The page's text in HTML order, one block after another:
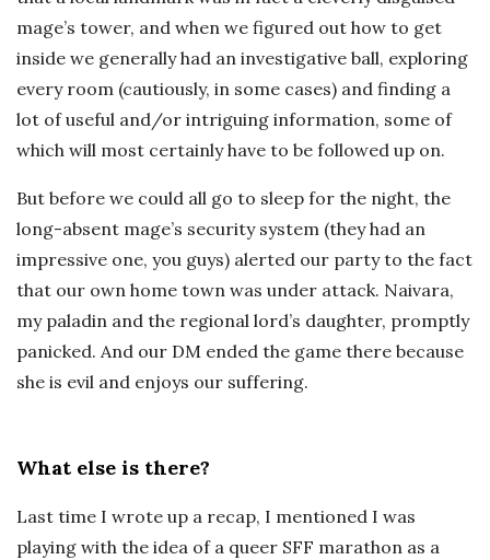
mage’s tower, and when we figured out how to get
inside we generally had an investigative ball, exploring
every room (cautiously, in some cases) and finding a
lot of useful and/or intriguing information, some of
which will most certainly have to be followed up on.
But before we could all go to sleep for the night, the
long-absent mage’s security system (they had an
impressive one, you guys) alerted our party to the fact
that our own home town was under attack. Naivara,
my paladin and the regional lord’s daughter, promptly
panicked. And our DM ended the game there because
she is evil and enjoys our suffering.
What else is there?
Last time I wrote up a recap, I mentioned I was
playing with the idea of a queer SFF marathon as a